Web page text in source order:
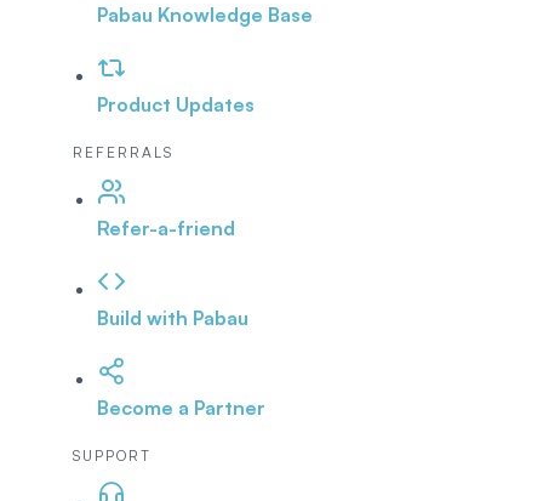
Pabau Knowledge Base
Product Updates
REFERRALS
Refer-a-friend
Build with Pabau
Become a Partner
SUPPORT